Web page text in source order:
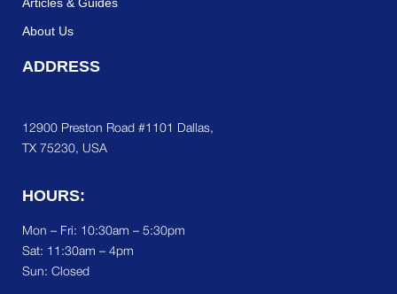
About Us
ADDRESS
12900 Preston Road #1101 Dallas,
TX 75230, USA
HOURS:
Mon – Fri: 10:30am – 5:30pm
Sat: 11:30am – 4pm
Sun: Closed